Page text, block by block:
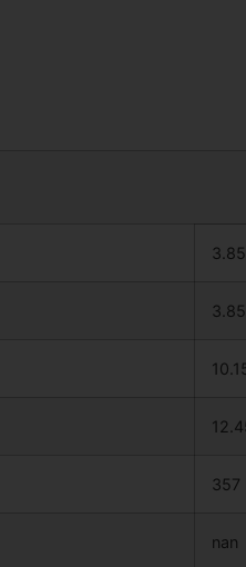
357
nan